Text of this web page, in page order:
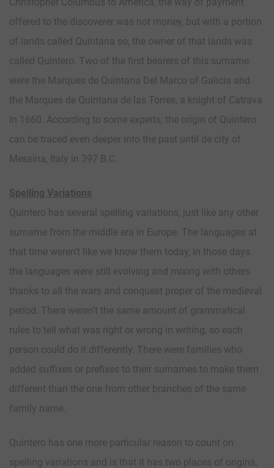
offered to the discoverer was not money, but with a portion
of lands called Quintana so, the owner of that lands was
called Quintero. Two of the first bearers of this surname
were the Marques de Quintana Del Marco of Galicia and
the Marques de Quintana de las Torres, a knight of Catrava
in 1660. According to some experts, the origin of Quintero
can be traced even deeper into the past until de city of
Messina, Italy in 397 B.C.
Spelling Variations
Quintero has several spelling variations, just like any other
surname from the middle era in Europe. The languages at
that time weren’t like we know them today, in those days
the languages were still evolving and mixing with others
thanks to all the wars and conquest proper of the medieval
period. There weren’t the same amount of grammatical
rules to tell what was right or wrong in writing, so each
person could do it differently. There were families who
added suffixes or prefixes to their surnames to make them
different than the one from other branches of the same
family name.
Quintero has one more particular reason to count on
spelling variations and is that it has two places of origins,